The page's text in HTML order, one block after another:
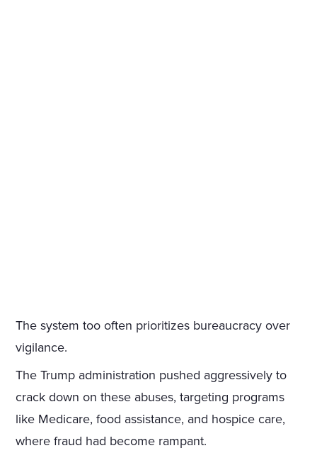
The system too often prioritizes bureaucracy over
vigilance.
The Trump administration pushed aggressively to
crack down on these abuses, targeting programs
like Medicare, food assistance, and hospice care,
where fraud had become rampant.